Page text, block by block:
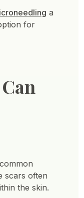
a
for
scars often
the skin.